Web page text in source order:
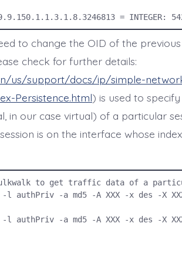
= INTEGER:
to change the OID of the
check for further details:
us/support/docs/ip/simple-
Persistence.html) is used to
in our case virtual) of a particular
session is on the interface whose
to get traffic data of a
-l authPriv -a md5 -A XXX -x des -X
-l authPriv -a md5 -A XXX -x des -X